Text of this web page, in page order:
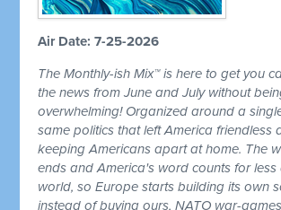
Air Date: 7-25-2026
The Monthly-ish Mix™ is here to get you
the news from June and July without
overwhelming! Organized around a
same politics that left America friendless
keeping Americans apart at home. The
ends and America's word counts for
world, so Europe starts building its own
instead of buying ours, NATO war-